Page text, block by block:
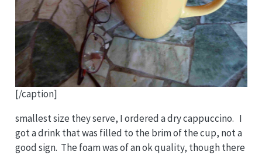
[/caption]
smallest size they serve, I ordered a dry cappuccino. I
got a drink that was filled to the brim of the cup, not a
good sign. The foam was of an ok quality, though there